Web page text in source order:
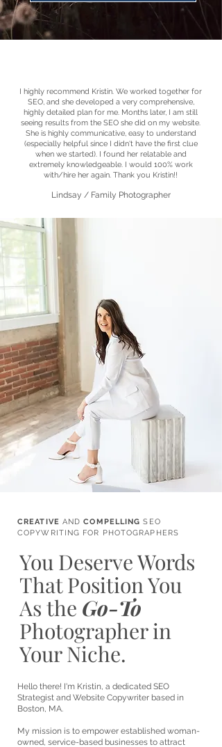
I highly recommend Kristin. We worked together for
SEO, and she developed a very comprehensive,
highly detailed plan for me. Months later, I am still
seeing results from the SEO she did on my website.
She is highly communicative, easy to understand
(especially helpful since I didn't have the first clue
when we started). I found her relatable and
extremely knowledgeable. I would 100% work
with/hire her again. Thank you Kristin!!
Lindsay / Family Photographer
CREATIVE ANDCOMPELLINGSEO
COPYWRITING FOR PHOTOGRAPHERS
You Deserve Words
That Position You
As the Go-To
Photographer in
Your Niche.
Hello there! I'm Kristin, a dedicated SEO
Strategist and Website Copywriter based in
Boston, MA.
My mission is to empower established woman-
owned, service-based businesses to attract